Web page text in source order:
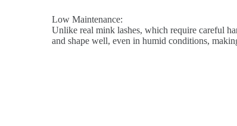
Low Maintenance:
Unlike real mink lashes, which require careful
and shape well, even in humid conditions,